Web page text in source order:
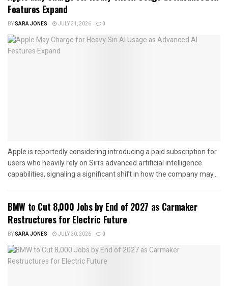
Features Expand
BYSARA JONES JULY 31, 2026 0
Apple is reportedly considering introducing a paid subscription for
users who heavily rely on Siri’s advanced artificial intelligence
capabilities, signaling a significant shift in how the company may...
BMW to Cut 8,000 Jobs by End of 2027 as Carmaker
Restructures for Electric Future
BYSARA JONES JULY 30, 2026 0